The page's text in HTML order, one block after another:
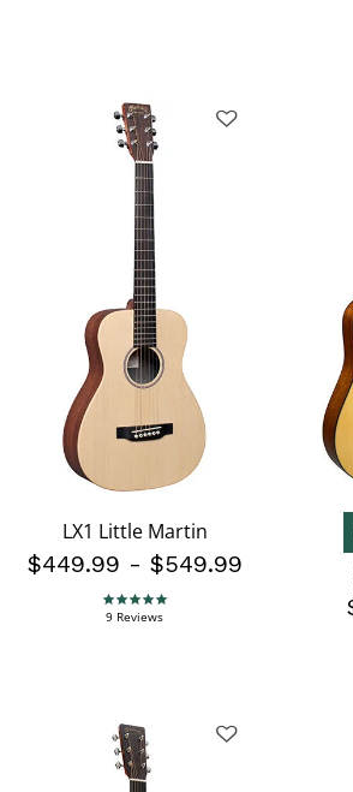
LX1 Little Martin
$449.99 - $549.99
4.9 star rating
9 Reviews